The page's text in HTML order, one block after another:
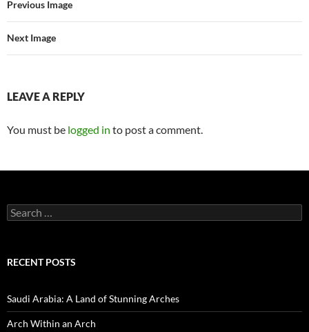
Previous Image
Next Image
LEAVE A REPLY
You must be logged in to post a comment.
Search
for:
RECENT POSTS
Saudi Arabia: A Land of Stunning Arches
Arch Within an Arch